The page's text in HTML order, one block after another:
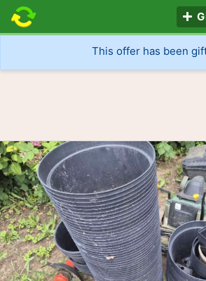
This offer has been